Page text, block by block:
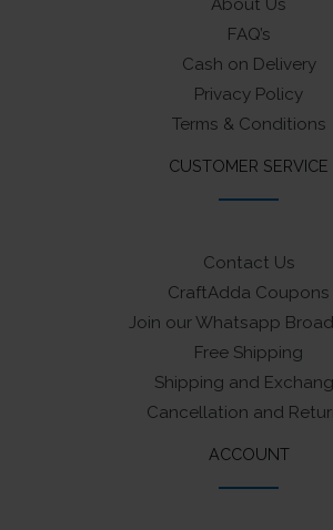
About Us
FAQ’s
Cash on Delivery
Privacy Policy
Terms & Conditions
CUSTOMER SERVICE
Contact Us
CraftAdda Coupons
Join our Whatsapp
Free Shipping
Shipping and
Cancellation and
ACCOUNT